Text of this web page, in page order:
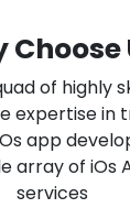
Choose
of highly
expertise in
app
array of iOs
services